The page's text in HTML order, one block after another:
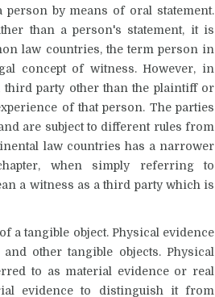
by means of oral statement.
than a person's statement, it is
law countries, the term person in
concept of witness. However, in
third party other than the plaintiff or
of that person. The parties
are subject to different rules from
law countries has a narrower
when simply referring to
a witness as a third party which is
a tangible object. Physical evidence
and other tangible objects. Physical
to as material evidenceor real
evidence to distinguish itfrom